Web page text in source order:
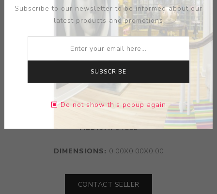
ARTIST:MICHAEL MARRAS
MEDIUM: STEEL
DIMENSIONS: 0.00X0.00X0.00
CONTACT SELLER
Subscribe to our newsletter to be informed about our
latest products and promotions
SUBSCRIBE
Do not show this popup again